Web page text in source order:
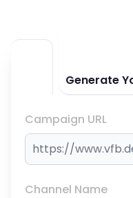
Generate
Campaign URL
Channel Name